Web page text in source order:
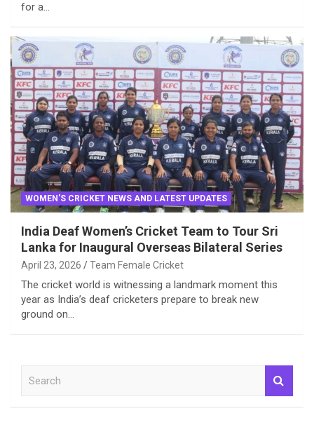
for a…
WOMEN'S CRICKET NEWS AND LATEST UPDATES
India Deaf Women’s Cricket Team to Tour Sri
Lanka for Inaugural Overseas Bilateral Series
April 23, 2026 Team Female Cricket
The cricket world is witnessing a landmark moment this
year as India’s deaf cricketers prepare to break new
ground on…